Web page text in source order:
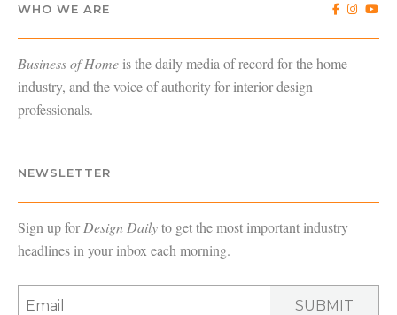
WHO WE ARE
Business of Home is the daily media of record for the home
industry, and the voice of authority for interior design
professionals.
NEWSLETTER
Sign up forDesign Dailyto get the most important industry
headlines in your inbox each morning.
SUBMIT